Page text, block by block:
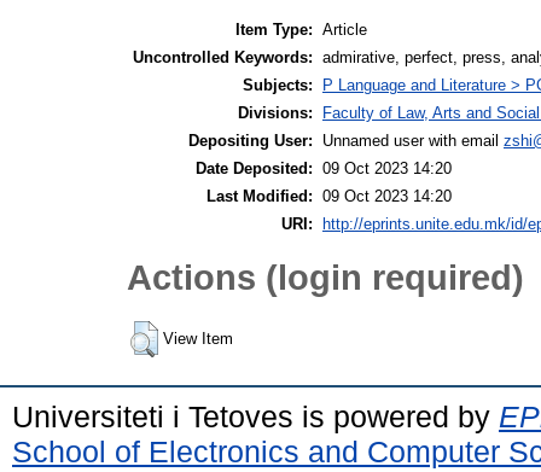
Item Type: Article
Uncontrolled Keywords: admirative, perfect, press,
Subjects:
P Language and Literature >
Divisions:
Faculty of Law, Arts and
Depositing User:
Unnamed user with email
Date Deposited: 09 Oct 2023 14:20
Last Modified: 09 Oct 2023 14:20
URI:
http://eprints.unite.edu.mk/id/
Actions (login required)
View Item
Universiteti i Tetoves is powered by
School of Electronics and Computer